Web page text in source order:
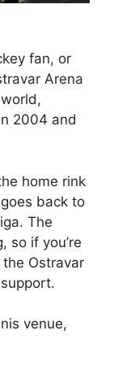
fan, or
Arena
2004 and
home rink
back to
The
so if you’re
Ostravar
venue,